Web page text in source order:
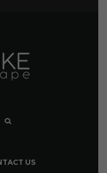
US